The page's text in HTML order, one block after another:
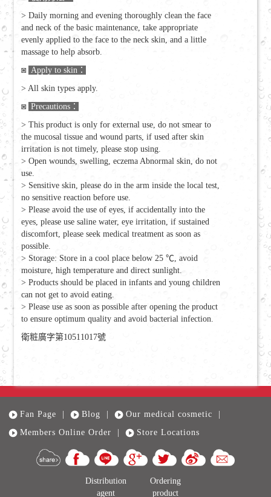
> Daily morning and evening thoroughly clean the face
and neck of the basic maintenance, take appropriate
evenly applied to the face to the neck skin, and a little
massage to help absorb.
◙ Apply to skin：
> All skin types apply.
◙ Precautions：
> This product is only for external use, do not smear to
the mucosal tissue and wound parts, if used after skin
irritation is not timely, please stop using.
> Open wounds, swelling, eczema Abnormal skin, do not
use.
> Sensitive skin, please do in the arm inside the local test,
no sensitive reaction before use.
> Please avoid the use of eyes, if accidentally into the
eyes, please use saline water, eye irritation, if sustained
discomfort, please seek medical treatment as soon as
possible.
> Storage: Store in a cool place below 25 ℃, avoid
moisture, high temperature and direct sunlight.
> Products should be placed in infants and young children
can not get to avoid eating.
> Please use as soon as possible after opening the product
to ensure optimum quality and avoid bacterial infection.
衛粧廣字第10511017號
Fan Page Blog Our medical cosmetic
Members Online Order
Store Locations
Distribution
agent
Ordering
product